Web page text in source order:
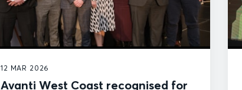
12 MAR 2026
Avanti West Coast recognised for